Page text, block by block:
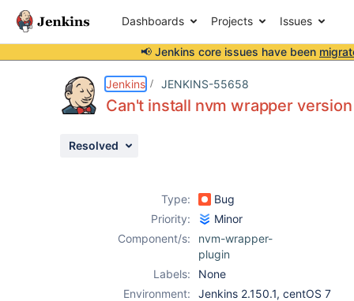
Dashboards Projects Issues
📢 Jenkins core issues have been
Jenkins JENKINS-55658
Can't install nvm wrapper version
Resolved
Type:
Bug
Priority:
Minor
Component/s:
nvm-wrapper-
plugin
Labels:
None
Environment:
Jenkins 2.150.1, centOS 7